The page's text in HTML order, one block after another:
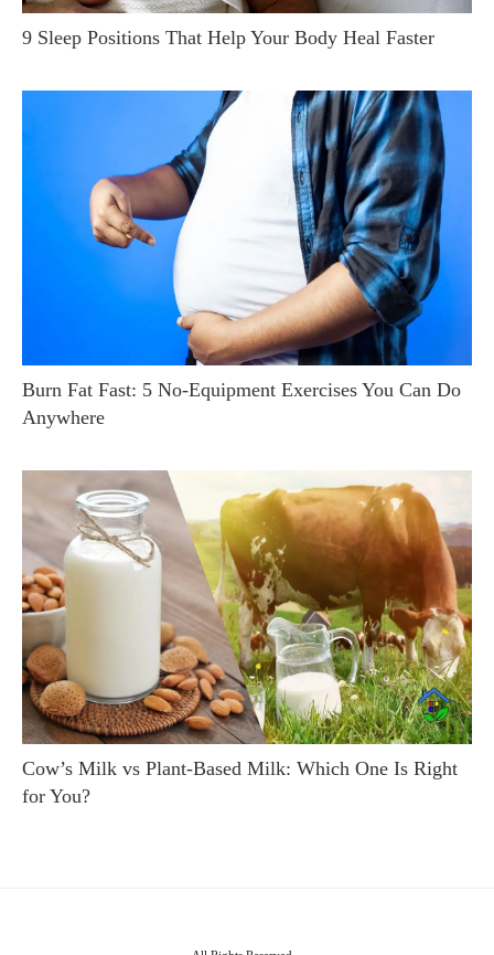
9 Sleep Positions That Help Your Body Heal Faster
Burn Fat Fast: 5 No-Equipment Exercises You Can Do
Anywhere
Cow’s Milk vs Plant-Based Milk: Which One Is Right
for You?